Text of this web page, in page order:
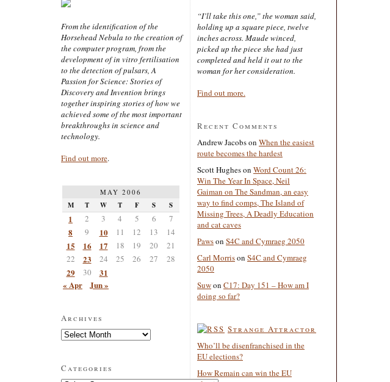
From the identification of the
Horsehead Nebula to the creation of
the computer program, from the
development of in vitro fertilisation
to the detection of pulsars, A
Passion for Science: Stories of
Discovery and Invention brings
together inspiring stories of how we
achieved some of the most important
breakthroughs in science and
technology.
Find out more.
MAY 2006
M T W T F S S
1 2 3 4 5 6 7
8 9 10 11 12 13 14
15 16 17 18 19 20
21
22
23 24 25 26 27 28
29 30
31
« Apr
Jun »
Archives
Archives
Categories
“I’ll take this one,” the woman said,
holding up a square piece, twelve
inches across. Maude winced,
picked up the piece she had just
completed and held it out to the
woman for her consideration.
Find out more.
Recent Comments
Andrew Jacobson When the easiest
route becomes the hardest
Scott Hugheson Word Count 26:
Win The Year In Space, Neil
Gaiman on The Sandman, an easy
way to find comps, The Island of
Missing Trees, A Deadly Education
and cat caves
Pawson S4C and Cymraeg 2050
Carl Morrison S4C and Cymraeg
2050
Suwon C17: Day 151 – How am I
doing so far?
Strange Attractor
Who’ll be disenfranchised in the
EU elections?
How Remain can win the EU